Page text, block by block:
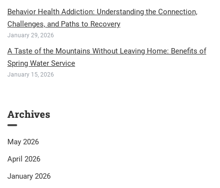
Behavior Health Addiction: Understanding the Connection,
Challenges, and Paths to Recovery
January 29, 2026
A Taste of the Mountains Without Leaving Home: Benefits of
Spring Water Service
January 15, 2026
Archives
May 2026
April 2026
January 2026